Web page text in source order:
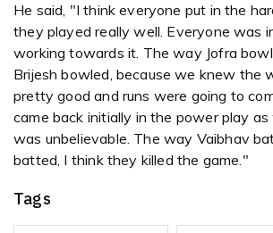
He said, "I think everyone put in the
they played really well. Everyone was
working towards it. The way Jofra
Brijesh bowled, because we knew the
pretty good and runs were going to
came back initially in the power play
was unbelievable. The way Vaibhav
batted, I think they killed the game."
Tags